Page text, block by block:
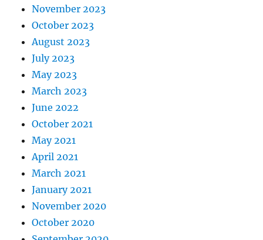
November 2023
October 2023
August 2023
July 2023
May 2023
March 2023
June 2022
October 2021
May 2021
April 2021
March 2021
January 2021
November 2020
October 2020